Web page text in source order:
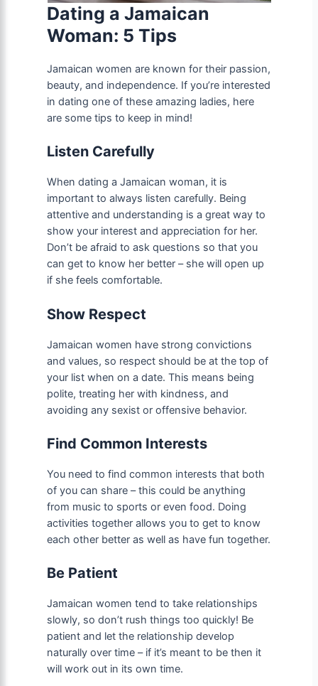
Dating a Jamaican
Woman: 5 Tips
Jamaican women are known for their passion,
beauty, and independence. If you’re interested
in dating one of these amazing ladies, here
are some tips to keep in mind!
Listen Carefully
When dating a Jamaican woman, it is
important to always listen carefully. Being
attentive and understanding is a great way to
show your interest and appreciation for her.
Don’t be afraid to ask questions so that you
can get to know her better – she will open up
if she feels comfortable.
Show Respect
Jamaican women have strong convictions
and values, so respect should be at the top of
your list when on a date. This means being
polite, treating her with kindness, and
avoiding any sexist or offensive behavior.
Find Common Interests
You need to find common interests that both
of you can share – this could be anything
from music to sports or even food. Doing
activities together allows you to get to know
each other better as well as have fun together.
Be Patient
Jamaican women tend to take relationships
slowly, so don’t rush things too quickly! Be
patient and let the relationship develop
naturally over time – if it’s meant to be then it
will work out in its own time.